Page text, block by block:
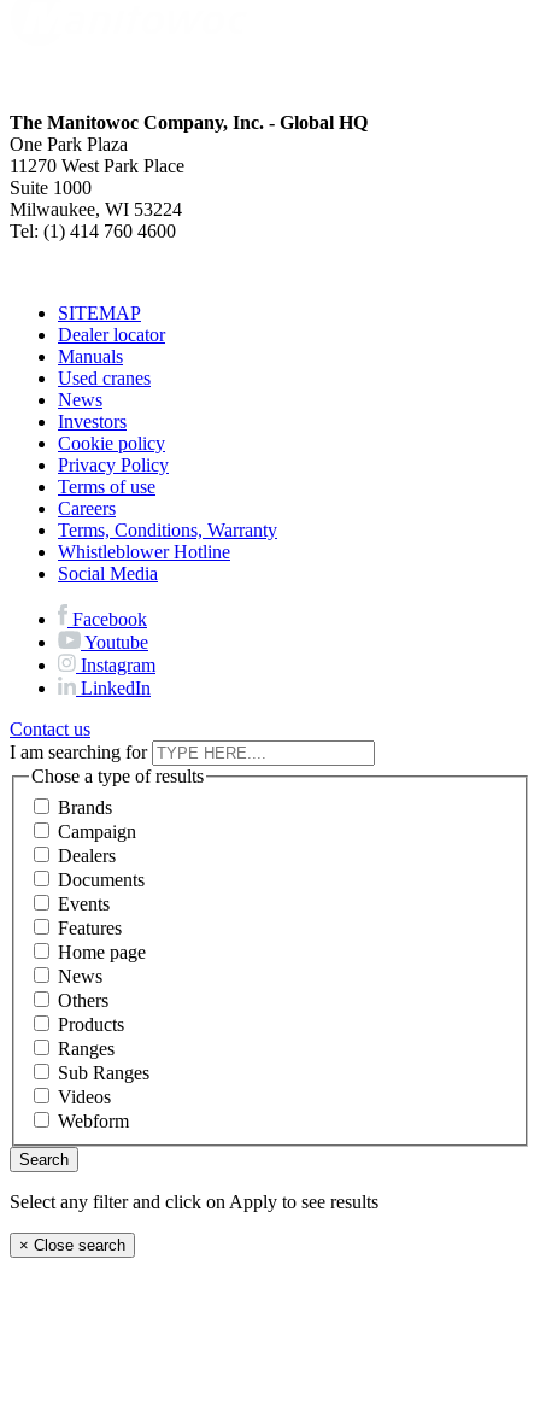
The Manitowoc Company, Inc. - Global HQ
One Park Plaza
11270 West Park Place
Suite 1000
Milwaukee, WI 53224
Tel: (1) 414 760 4600
SITEMAP
Dealer locator
Manuals
Used cranes
News
Investors
Cookie policy
Privacy Policy
Terms of use
Careers
Terms, Conditions, Warranty
Whistleblower Hotline
Social Media
Facebook
Youtube
Instagram
LinkedIn
Contact us
I am searching for
Chose a type of results
Brands
Campaign
Dealers
Documents
Events
Features
Home page
News
Others
Products
Ranges
Sub Ranges
Videos
Webform
Select any filter and click on Apply to see results
× Close search